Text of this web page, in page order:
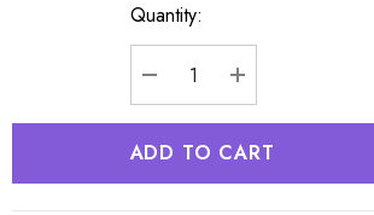
Quantity:
DECREASE QUANTITY:
INCREASE